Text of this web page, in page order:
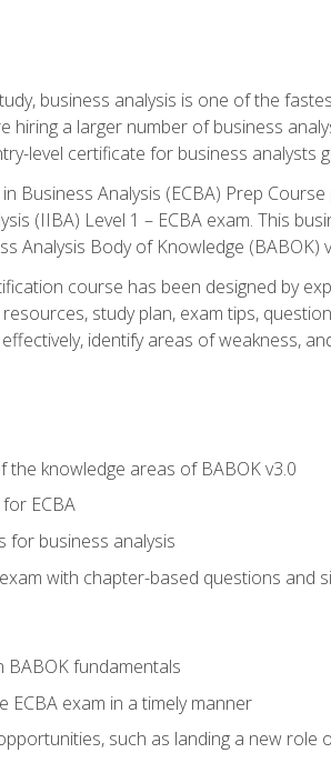
business analysis is one of the
hiring a larger number of business
level certificate for business analysts
Business Analysis (ECBA) Prep
(IIBA) Level 1 – ECBA exam. This
Analysis Body of Knowledge (BABOK)
course has been designed by
study plan, exam tips,
identify areas of weakness,
the knowledge areas of BABOK v3.0
ECBA
for business analysis
with chapter-based questions and
BABOK fundamentals
ECBA exam in a timely manner
such as landing a new role